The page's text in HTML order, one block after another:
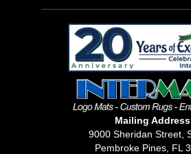
Mailing
9000 Sheridan Street,
Pembroke Pines, FL